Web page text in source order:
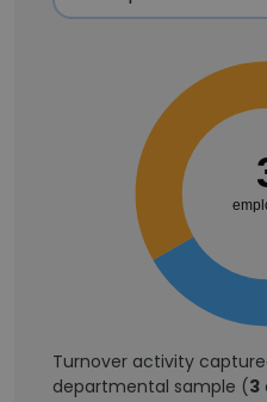
Turnover activity
departmental sample (3